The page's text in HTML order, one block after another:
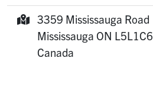
E-mail:
Mailing Address:
3359 Mississauga Road
Mississauga ON L5L1C6
Canada